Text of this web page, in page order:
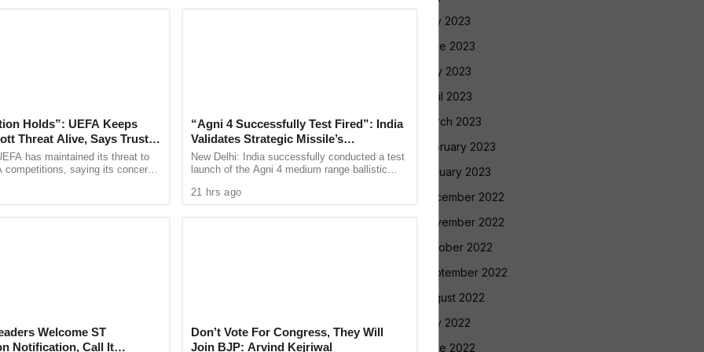
or another underlying factor.
about the upkeep of water bodies within the
monitoring and timely maintenance are
environment and preventing similar
for greater vigilance regarding potential
ponds, stressing that even minor ecological
for aquatic life.
by the authorities and have appealed for
health of the lake and safeguard its
July 2023
June 2023
May 2023
April 2023
March 2023
February 2023
January 2023
December 2022
November 2022
October 2022
September 2022
August 2022
July 2022
June 2022
Holds”: UEFA Keeps
Threat Alive, Says Trust in
Losthas maintained its threat to
competitions, saying its concerns
...
Welcome ST
Notification, Call It
“Agni 4 Successfully Test Fired”: India
Validates Strategic Missile’s
Operational Capabilities
New Delhi: India successfully conducted a test
launch of the Agni 4 medium range ballistic
Chandipur in Odisha on ...
21 hrs ago
Don’t Vote For Congress, They Will
Join BJP: Arvind Kejriwal